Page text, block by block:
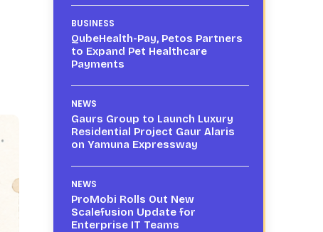
BUSINESS
QubeHealth-Pay, Petos Partners
to Expand Pet Healthcare
Payments
NEWS
Gaurs Group to Launch Luxury
Residential Project Gaur Alaris
on Yamuna Expressway
NEWS
ProMobi Rolls Out New
Scalefusion Update for
Enterprise IT Teams